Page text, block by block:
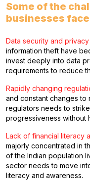
Some of the
businesses
Data security and privacy
information theft have
invest deeply into data
requirements to reduce
Rapidly changing
and constant changes to
regulators needs to
progressiveness without
Lack of financial literacy
majorly concentrated in
of the Indian population
sector needs to move
literacy and awareness.